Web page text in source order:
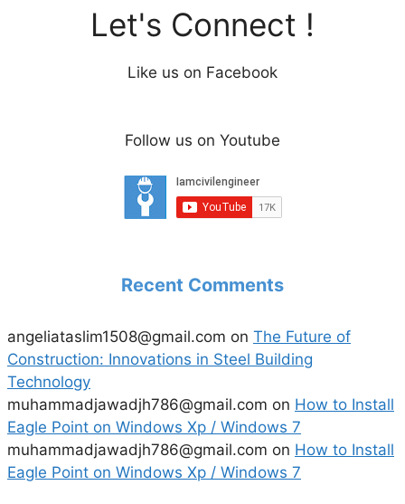
Let's Connect !
Like us on Facebook
Follow us on Youtube
Recent Comments
angeliataslim1508@gmail.com on The Future of
Construction: Innovations in Steel Building
Technology
muhammadjawadjh786@gmail.com on How to Install
Eagle Point on Windows Xp / Windows 7
muhammadjawadjh786@gmail.com on How to Install
Eagle Point on Windows Xp / Windows 7